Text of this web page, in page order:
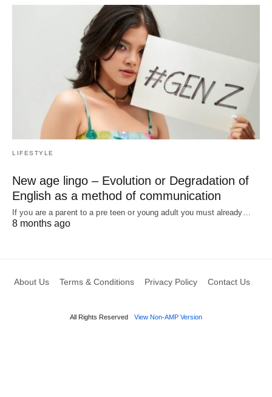
LIFESTYLE
New age lingo – Evolution or Degradation of
English as a method of communication
If you are a parent to a pre teen or young adult you must already…
8 months ago
About Us Terms & Conditions Privacy Policy Contact Us
All Rights Reserved View Non-AMP Version